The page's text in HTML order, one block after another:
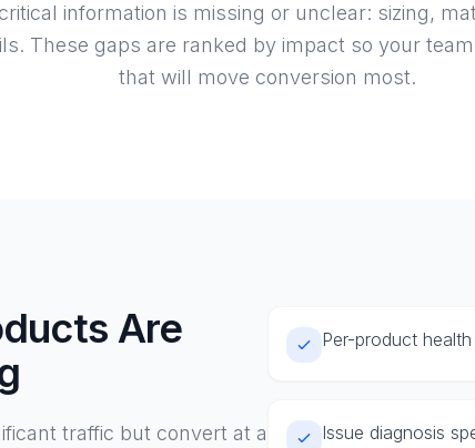
information is missing or unclear: sizing,
These gaps are ranked by impact so your
that will move conversion most.
Are
traffic but convert at a
Per-product
Issue diagnosis